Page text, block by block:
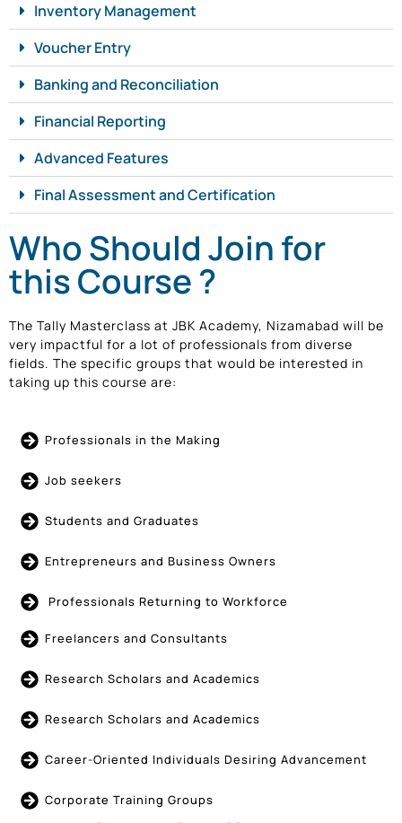
Inventory Management
Voucher Entry
Banking and Reconciliation
Financial Reporting
Advanced Features
Final Assessment and Certification
Who Should Join for
this Course ?
The Tally Masterclass at JBK Academy, Nizamabad will be
very impactful for a lot of professionals from diverse
fields. The specific groups that would be interested in
taking up this course are:
Professionals in the Making
Job seekers
Students and Graduates
Entrepreneurs and Business Owners
Professionals Returning to Workforce
Freelancers and Consultants
Research Scholars and Academics
Research Scholars and Academics
Career-Oriented Individuals Desiring Advancement
Corporate Training Groups